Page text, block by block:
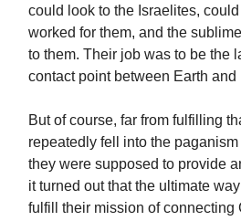
could look to the Israelites,
worked for them, and the
to them. Their job was to be the
contact point between Earth and
But of course, far from fulfilling
repeatedly fell into the
they were supposed to provide
it turned out that the ultimate
fulfill their mission of connecting